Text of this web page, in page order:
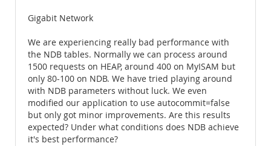
Gigabit Network
We are experiencing really bad performance with
the NDB tables. Normally we can process around
1500 requests on HEAP, around 400 on MyISAM but
only 80-100 on NDB. We have tried playing around
with NDB parameters without luck. We even
modified our application to use autocommit=false
but only got minor improvements. Are this results
expected? Under what conditions does NDB achieve
it's best performance?